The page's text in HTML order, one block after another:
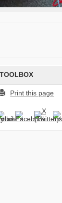
TOOLBOX
Print this page